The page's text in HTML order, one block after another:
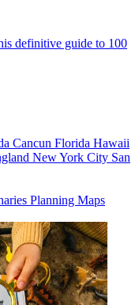
definitive guide to 100
Cancun Florida Hawaii
New York City San
Planning Maps